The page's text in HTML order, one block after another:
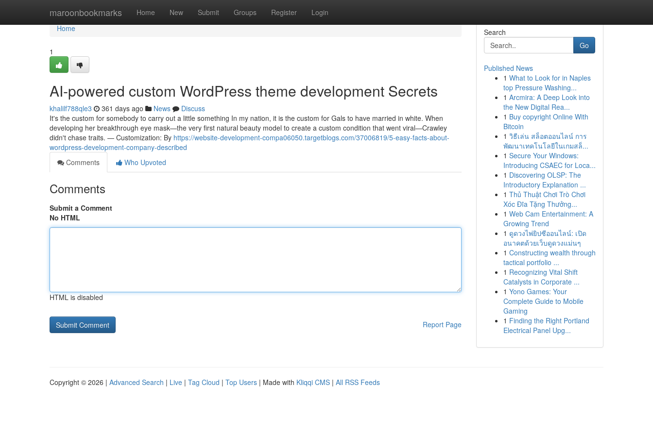
maroonbookmarks Home New Submit Groups Register Login
Home
Home
1
AI-powered custom WordPress theme development Secrets
khalilf788qle3 361 days ago News
Discuss
It's the custom for somebody to carry out a little something In my nation, it is the custom for Gals to have married in white. When
developing her breakthrough eye mask—the very first natural beauty model to create a custom condition that went viral—Crawley
didn't chase traits. — Customization: By https://website-development-compa06050.targetblogs.com/37006819/5-easy-facts-about-
wordpress-development-company-described
Comments
Who Upvoted
Comments
Submit a Comment
No HTML
HTML is disabled
Report Page
Search
Go
Published News
1 What to Look for in Naples
top Pressure Washing...
1 Arcmira: A Deep Look into
the New Digital Rea...
1 Buy copyright Online With
Bitcoin
1 วิธีเล่น สล็อตออนไลน์ การ
พัฒนาเทคโนโลยีในเกมสล็...
1 Secure Your Windows:
Introducing CSAEC for Loca...
1 Discovering OLSP: The
Introductory Explanation ...
1 Thủ Thuật Chơi Trò Chơi
Xóc Đĩa Tặng Thưởng...
1 Web Cam Entertainment: A
Growing Trend
1 ดูดวงไพ่ยิปซีออนไลน์: เปิด
อนาคตด้วยเว็บดูดวงแม่นๆ
1 Constructing wealth through
tactical portfolio ...
1 Recognizing Vital Shift
Catalysts in Corporate ...
1 Yono Games: Your
Complete Guide to Mobile
Gaming
1 Finding the Right Portland
Electrical Panel Upg...
Copyright © 2026 | Advanced Search | Live | Tag Cloud | Top Users | Made with Kliqqi CMS | All RSS Feeds